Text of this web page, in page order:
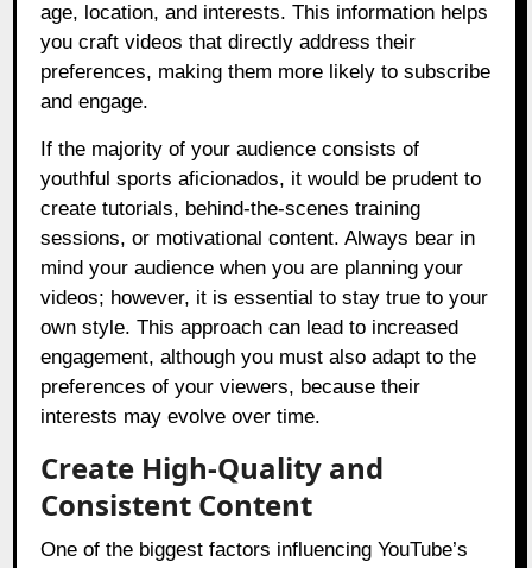
age, location, and interests. This information helps
you craft videos that directly address their
preferences, making them more likely to subscribe
and engage.
If the majority of your audience consists of
youthful sports aficionados, it would be prudent to
create tutorials, behind-the-scenes training
sessions, or motivational content. Always bear in
mind your audience when you are planning your
videos; however, it is essential to stay true to your
own style. This approach can lead to increased
engagement, although you must also adapt to the
preferences of your viewers, because their
interests may evolve over time.
Create High-Quality and
Consistent Content
One of the biggest factors influencing YouTube’s